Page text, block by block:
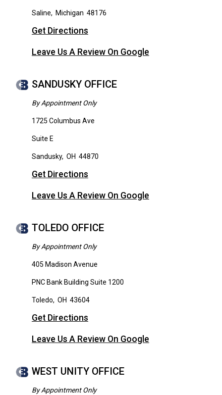
Saline, Michigan 48176
Get Directions
Leave Us A Review On Google
SANDUSKY OFFICE
By Appointment Only
1725 Columbus Ave
Suite E
Sandusky, OH 44870
Get Directions
Leave Us A Review On Google
TOLEDO OFFICE
By Appointment Only
405 Madison Avenue
PNC Bank Building Suite 1200
Toledo, OH 43604
Get Directions
Leave Us A Review On Google
WEST UNITY OFFICE
By Appointment Only